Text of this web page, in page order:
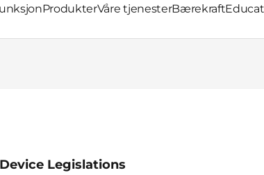
ProdukterVåre tjenesterBærekraft
Legislations